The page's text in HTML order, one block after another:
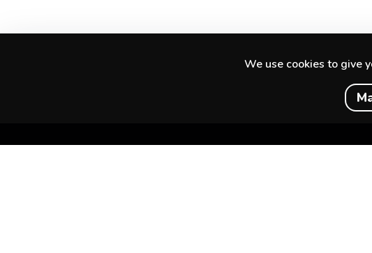
We use cookies to give